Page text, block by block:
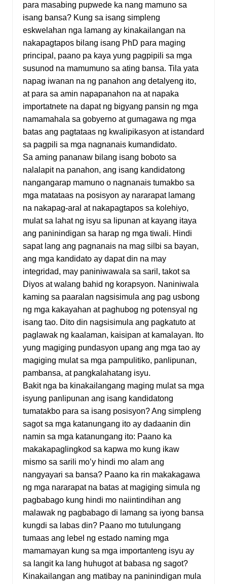
para masabing pupwede ka nang mamuno sa
isang bansa? Kung sa isang simpleng
eskwelahan nga lamang ay kinakailangan na
nakapagtapos bilang isang PhD para maging
principal, paano pa kaya yung pagpipili sa mga
susunod na mamumuno sa ating bansa. Tila yata
napag iwanan na ng panahon ang detalyeng ito,
at para sa amin napapanahon na at napaka
importatnete na dapat ng bigyang pansin ng mga
namamahala sa gobyerno at gumagawa ng mga
batas ang pagtataas ng kwalipikasyon at istandard
sa pagpili sa mga nagnanais kumandidato.
Sa aming pananaw bilang isang boboto sa
nalalapit na panahon, ang isang kandidatong
nangangarap mamuno o nagnanais tumakbo sa
mga matataas na posisyon ay nararapat lamang
na nakapag-aral at nakapagtapos sa kolehiyo,
mulat sa lahat ng isyu sa lipunan at kayang itaya
ang paninindigan sa harap ng mga tiwali. Hindi
sapat lang ang pagnanais na mag silbi sa bayan,
ang mga kandidato ay dapat din na may
integridad, may paniniwawala sa saril, takot sa
Diyos at walang bahid ng korapsyon. Naniniwala
kaming sa paaralan nagsisimula ang pag usbong
ng mga kakayahan at paghubog ng potensyal ng
isang tao. Dito din nagsisimula ang pagkatuto at
paglawak ng kaalaman, kaisipan at kamalayan. Ito
yung magiging pundasyon upang ang mga tao ay
magiging mulat sa mga pampulitiko, panlipunan,
pambansa, at pangkalahatang isyu.
Bakit nga ba kinakailangang maging mulat sa mga
isyung panlipunan ang isang kandidatong
tumatakbo para sa isang posisyon? Ang simpleng
sagot sa mga katanungang ito ay dadaanin din
namin sa mga katanungang ito: Paano ka
makakapaglingkod sa kapwa mo kung ikaw
mismo sa sarili mo’y hindi mo alam ang
nangyayari sa bansa? Paano ka rin makakagawa
ng mga nararapat na batas at magiging simula ng
pagbabago kung hindi mo naiintindihan ang
malawak ng pagbabago di lamang sa iyong bansa
kungdi sa labas din? Paano mo tutulungang
tumaas ang lebel ng estado naming mga
mamamayan kung sa mga importanteng isyu ay
sa langit ka lang huhugot at babasa ng sagot?
Kinakailangan ang matibay na paninindigan mula